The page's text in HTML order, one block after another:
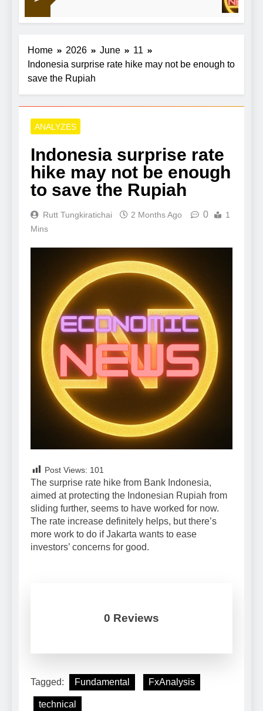
Home 2026 June
11
Indonesia surprise rate hike may not be enough to
save the Rupiah
ANALYZES
Indonesia surprise rate
hike may not be enough
to save the Rupiah
Rutt Tungkiratichai 2 Months Ago 0
1
Mins
Post Views: 101
The surprise rate hike from Bank Indonesia,
aimed at protecting the Indonesian Rupiah from
sliding further, seems to have worked for now.
The rate increase definitely helps, but there’s
more work to do if Jakarta wants to ease
investors’ concerns for good.
0 Reviews
Tagged: Fundamental FxAnalysis
technical